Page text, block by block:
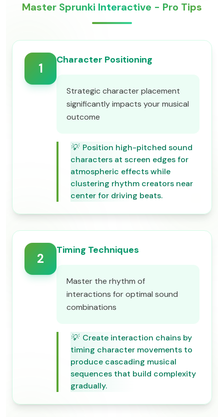
Master Sprunki Interactive - Pro Tips
1
Character Positioning
Strategic character placement
significantly impacts your musical
outcome
💡 Position high-pitched sound
characters at screen edges for
atmospheric effects while
clustering rhythm creators near
center for driving beats.
2
Timing Techniques
Master the rhythm of
interactions for optimal sound
combinations
💡 Create interaction chains by
timing character movements to
produce cascading musical
sequences that build complexity
gradually.